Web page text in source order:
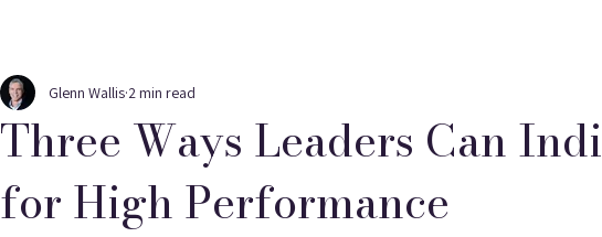
Three Ways Leaders Can
for High Performance
Glenn Wallis 2 min read